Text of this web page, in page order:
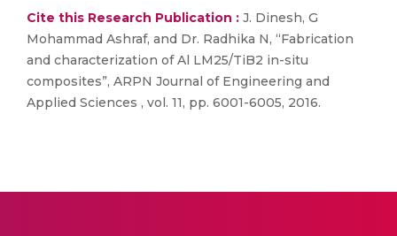
Cite this Research Publication : J. Dinesh, G
Mohammad Ashraf, and Dr. Radhika N, “Fabrication
and characterization of Al LM25/TiB2 in-situ
composites”, ARPN Journal of Engineering and
Applied Sciences , vol. 11, pp. 6001-6005, 2016.